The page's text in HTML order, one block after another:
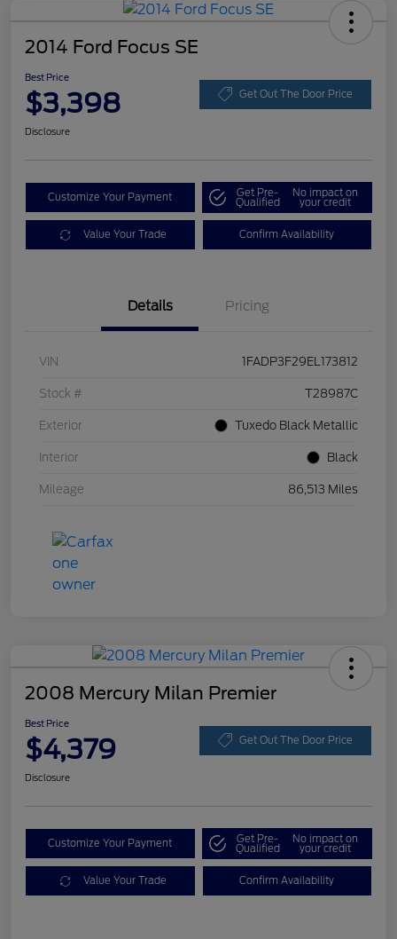
2014 Ford Focus SE
Best Price
$3,398 Get Out The Door Price
Disclosure
Customize Your Payment Get Pre-
Qualified
No impact on
your credit
Value Your Trade Confirm Availability
Details Pricing
VIN 1FADP3F29EL173812
Stock # T28987C
Exterior Tuxedo Black Metallic
Interior Black
Mileage 86,513 Miles
2008 Mercury Milan Premier
Best Price
$4,379 Get Out The Door Price
Disclosure
Customize Your Payment Get Pre-
Qualified
No impact on
your credit
Value Your Trade Confirm Availability